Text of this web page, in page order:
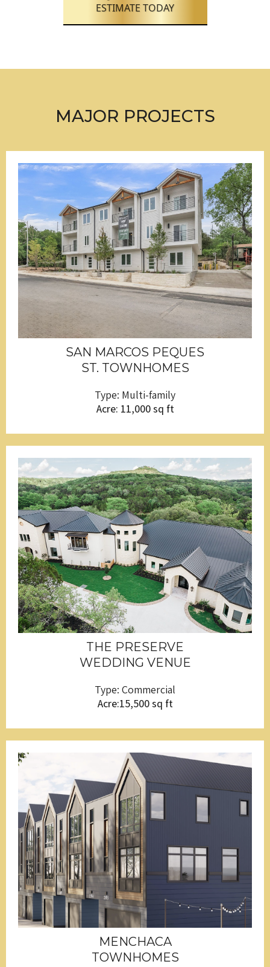
ESTIMATE TODAY
MAJOR PROJECTS
SAN MARCOS PEQUES
ST. TOWNHOMES
Type: Multi-family
Acre: 11,000 sq ft
THE PRESERVE
WEDDING VENUE
Type: Commercial
Acre:15,500 sq ft
MENCHACA
TOWNHOMES